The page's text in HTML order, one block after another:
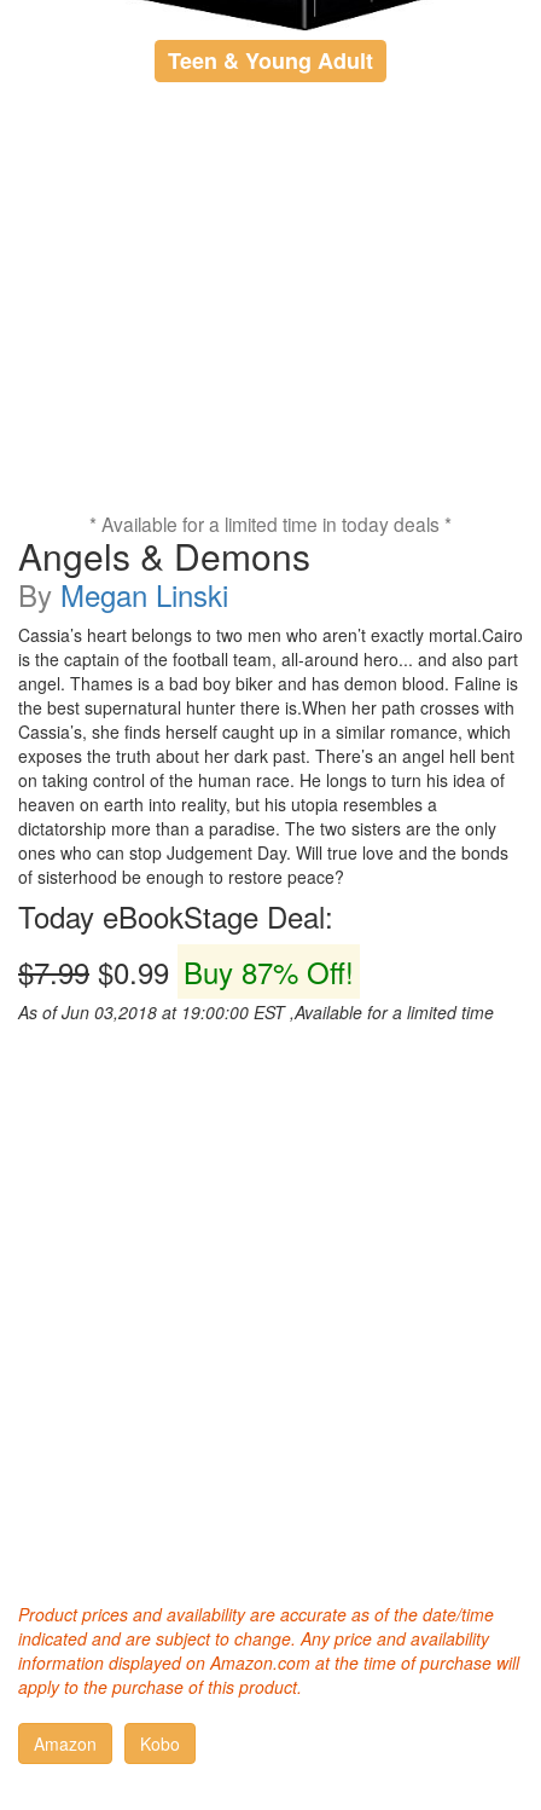
Teen & Young Adult
* Available for a limited time in today deals *
Angels & Demons
By Megan Linski
Cassia’s heart belongs to two men who aren’t exactly mortal.Cairo
is the captain of the football team, all-around hero... and also part
angel. Thames is a bad boy biker and has demon blood. Faline is
the best supernatural hunter there is.When her path crosses with
Cassia’s, she finds herself caught up in a similar romance, which
exposes the truth about her dark past. There’s an angel hell bent
on taking control of the human race. He longs to turn his idea of
heaven on earth into reality, but his utopia resembles a
dictatorship more than a paradise. The two sisters are the only
ones who can stop Judgement Day. Will true love and the bonds
of sisterhood be enough to restore peace?
Today eBookStage Deal:
$7.99 $0.99 Buy 87% Off!
As of Jun 03,2018 at 19:00:00 EST ,Available for a limited time
Product prices and availability are accurate as of the date/time
indicated and are subject to change. Any price and availability
information displayed on Amazon.com at the time of purchase will
apply to the purchase of this product.